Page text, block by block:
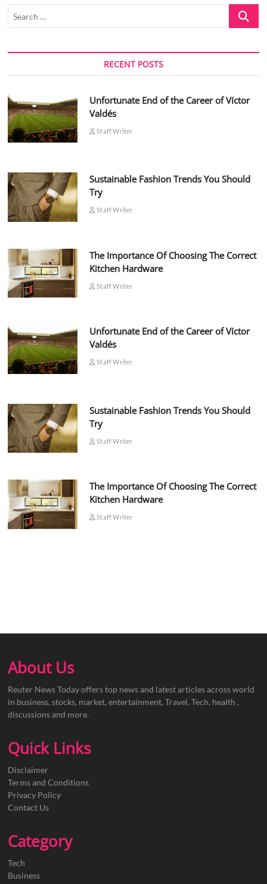
Search
RECENT POSTS
Unfortunate End of the Career of Víctor
Valdés
Staff Writer
Sustainable Fashion Trends You Should
Try
Staff Writer
The Importance Of Choosing The Correct
Kitchen Hardware
Staff Writer
Unfortunate End of the Career of Víctor
Valdés
Staff Writer
Sustainable Fashion Trends You Should
Try
Staff Writer
The Importance Of Choosing The Correct
Kitchen Hardware
Staff Writer
About Us
Reuter News Today offers top news and latest articles across world
in business, stocks, market, entertainment, Travel, Tech, health ,
discussions and more.
Quick Links
Disclaimer
Terms and Conditions
Privacy Policy
Contact Us
Category
Tech
Business